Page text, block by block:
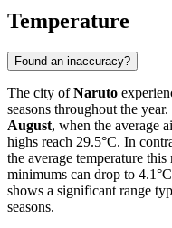
Temperature
Found an inaccuracy?
The city ofNaruto
seasons throughout the
August, when the average
highs reach 29.5°C. In
the average temperature
minimums can drop to
shows a significant range
seasons.